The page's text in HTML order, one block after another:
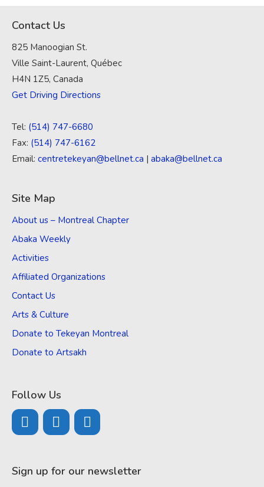
Contact Us
825 Manoogian St.
Ville Saint-Laurent, Québec
H4N 1Z5, Canada
Get Driving Directions
Tel: (514) 747-6680
Fax: (514) 747-6162
Email: centretekeyan@bellnet.ca | abaka@bellnet.ca
Site Map
About us – Montreal Chapter
Abaka Weekly
Activities
Affiliated Organizations
Contact Us
Arts & Culture
Donate to Tekeyan Montreal
Donate to Artsakh
Follow Us
Sign up for our newsletter